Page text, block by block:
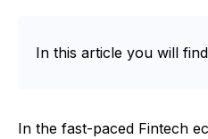
In this article you will
In the fast-paced Fintech